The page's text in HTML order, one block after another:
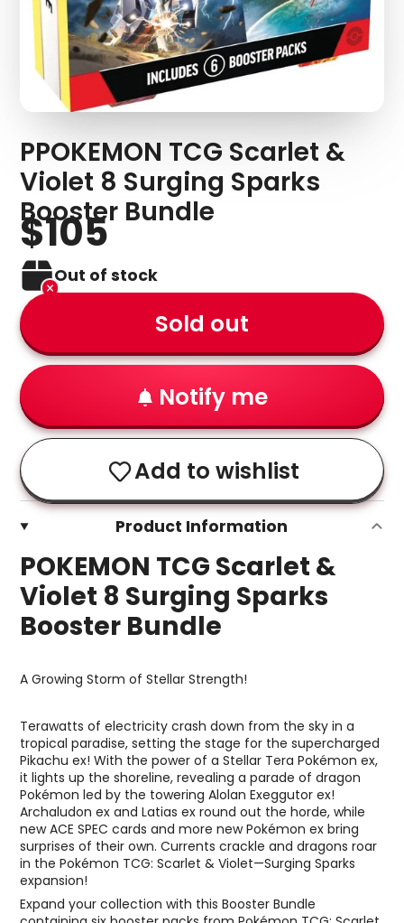
PPOKEMON TCG Scarlet &
Violet 8 Surging Sparks
Booster Bundle
$105
Out of stock
Sold out
Notify me
Add to wishlist
Product Information
POKEMON TCG Scarlet &
Violet 8 Surging Sparks
Booster Bundle
A Growing Storm of Stellar Strength!
Terawatts of electricity crash down from the sky in a
tropical paradise, setting the stage for the supercharged
Pikachu ex! With the power of a Stellar Tera Pokémon ex,
it lights up the shoreline, revealing a parade of dragon
Pokémon led by the towering Alolan Exeggutor ex!
Archaludon ex and Latias ex round out the horde, while
new ACE SPEC cards and more new Pokémon ex bring
surprises of their own. Currents crackle and dragons roar
in the Pokémon TCG: Scarlet & Violet—Surging Sparks
expansion!
Expand your collection with this Booster Bundle